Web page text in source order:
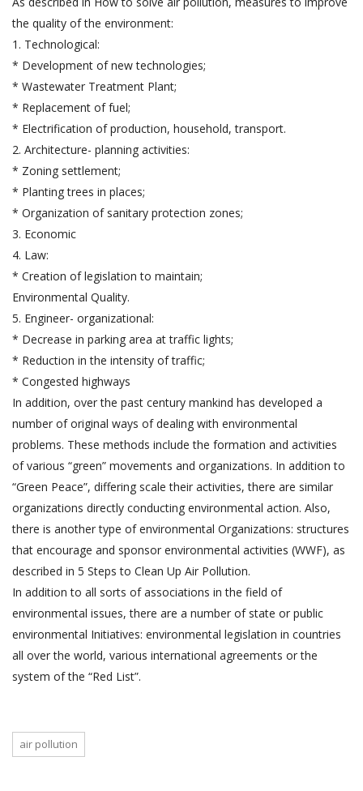
the quality of the environment:
1. Technological:
* Development of new technologies;
* Wastewater Treatment Plant;
* Replacement of fuel;
* Electrification of production, household, transport.
2. Architecture- planning activities:
* Zoning settlement;
* Planting trees in places;
* Organization of sanitary protection zones;
3. Economic
4. Law:
* Creation of legislation to maintain;
Environmental Quality.
5. Engineer- organizational:
* Decrease in parking area at traffic lights;
* Reduction in the intensity of traffic;
* Congested highways
In addition, over the past century mankind has developed a
number of original ways of dealing with environmental
problems. These methods include the formation and activities
of various “green” movements and organizations. In addition to
“Green Peace”, differing scale their activities, there are similar
organizations directly conducting environmental action. Also,
there is another type of environmental Organizations: structures
that encourage and sponsor environmental activities (WWF), as
described in 5 Steps to Clean Up Air Pollution.
In addition to all sorts of associations in the field of
environmental issues, there are a number of state or public
environmental Initiatives: environmental legislation in countries
all over the world, various international agreements or the
system of the “Red List”.
air pollution